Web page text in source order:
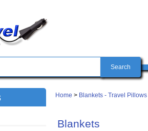
Home > Blankets - Travel Pillows
Blankets